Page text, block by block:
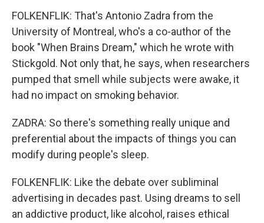
FOLKENFLIK: That's Antonio Zadra from the
University of Montreal, who's a co-author of the
book "When Brains Dream," which he wrote with
Stickgold. Not only that, he says, when researchers
pumped that smell while subjects were awake, it
had no impact on smoking behavior.
ZADRA: So there's something really unique and
preferential about the impacts of things you can
modify during people's sleep.
FOLKENFLIK: Like the debate over subliminal
advertising in decades past. Using dreams to sell
an addictive product, like alcohol, raises ethical